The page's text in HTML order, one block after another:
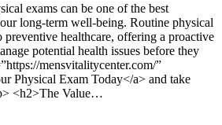
exams can be one of the best
long-term well-being. Routine physical
preventive healthcare, offering a proactive
potential health issues before they
mensvitalitycenter.com/”
Physical Exam Today</a> and take
<h2>The Value…